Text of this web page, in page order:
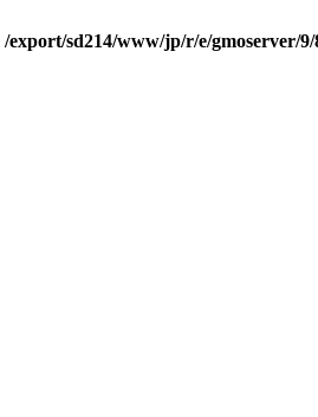
/export/sd214/www/jp/r/e/gmoserver/